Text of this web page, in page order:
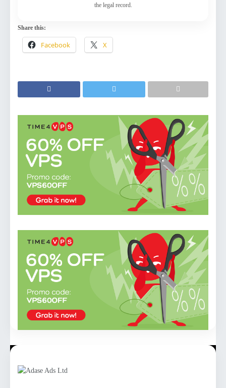
the legal record.
Share this:
Facebook X